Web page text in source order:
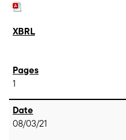
1
08/03/21